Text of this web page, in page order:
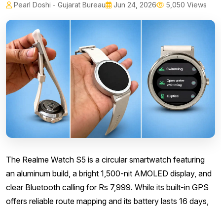
Pearl Doshi - Gujarat Bureau Jun 24, 2026 5,050 Views
The Realme Watch S5 is a circular smartwatch featuring
an aluminum build, a bright 1,500-nit AMOLED display, and
clear Bluetooth calling for Rs 7,999. While its built-in GPS
offers reliable route mapping and its battery lasts 16 days,